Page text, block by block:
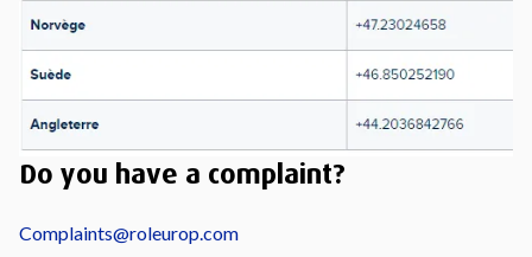
Do you have a complaint?
Complaints@roleurop.com